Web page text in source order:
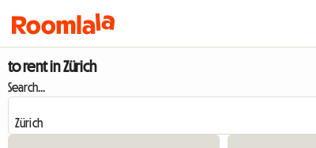
to rent in Zürich
Search...